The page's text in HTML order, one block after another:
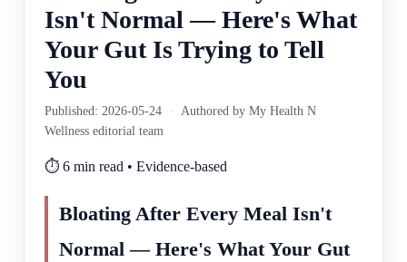
Isn't Normal — Here's What
Your Gut Is Trying to Tell
You
Published: 2026-05-24 ·
Authored by My Health N
Wellness editorial team
⏱️ 6 min read • Evidence-based
Bloating After Every Meal Isn't
Normal — Here's What Your Gut